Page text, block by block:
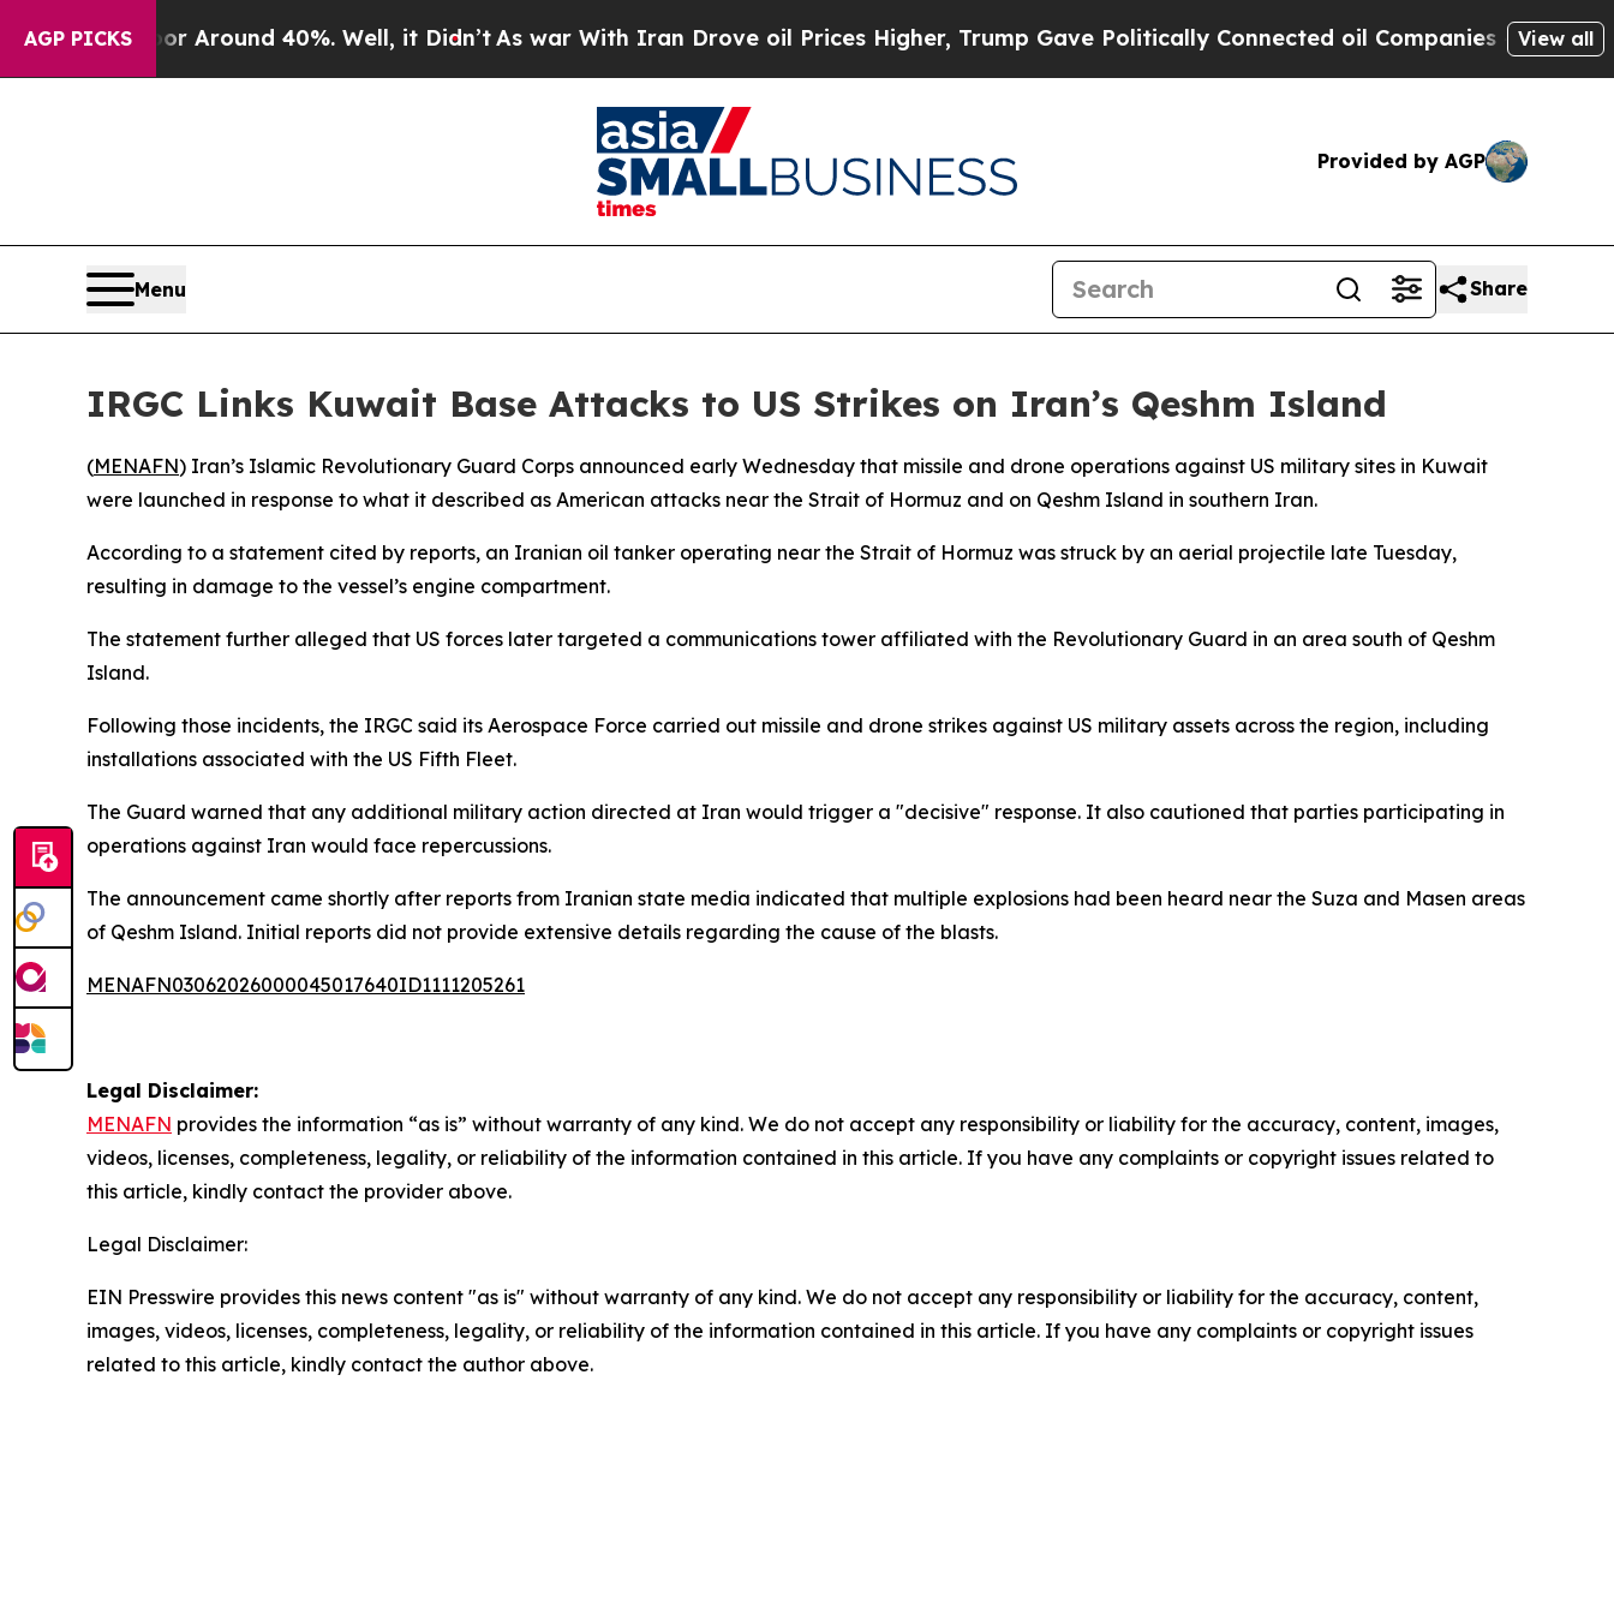
AGP PICKS
a Floor Around 40%. Well, it Didn’tAs war With Iran Drove oil Prices Higher, Trump Gave Politically Connected oil Companies — not View all
Provided by AGP
Menu Share
IRGC Links Kuwait Base Attacks to US Strikes on Iran’s Qeshm Island
(MENAFN) Iran’s Islamic Revolutionary Guard Corps announced early Wednesday that missile and drone operations against US military sites in Kuwait
were launched in response to what it described as American attacks near the Strait of Hormuz and on Qeshm Island in southern Iran.
According to a statement cited by reports, an Iranian oil tanker operating near the Strait of Hormuz was struck by an aerial projectile late Tuesday,
resulting in damage to the vessel’s engine compartment.
The statement further alleged that US forces later targeted a communications tower affiliated with the Revolutionary Guard in an area south of Qeshm
Island.
Following those incidents, the IRGC said its Aerospace Force carried out missile and drone strikes against US military assets across the region, including
installations associated with the US Fifth Fleet.
The Guard warned that any additional military action directed at Iran would trigger a "decisive" response. It also cautioned that parties participating in
operations against Iran would face repercussions.
The announcement came shortly after reports from Iranian state media indicated that multiple explosions had been heard near the Suza and Masen areas
of Qeshm Island. Initial reports did not provide extensive details regarding the cause of the blasts.
MENAFN03062026000045017640ID1111205261
Legal Disclaimer:
MENAFN provides the information “as is” without warranty of any kind. We do not accept any responsibility or liability for the accuracy, content, images,
videos, licenses, completeness, legality, or reliability of the information contained in this article. If you have any complaints or copyright issues related to
this article, kindly contact the provider above.
Legal Disclaimer:
EIN Presswire provides this news content "as is" without warranty of any kind. We do not accept any responsibility or liability for the accuracy, content,
images, videos, licenses, completeness, legality, or reliability of the information contained in this article. If you have any complaints or copyright issues
related to this article, kindly contact the author above.